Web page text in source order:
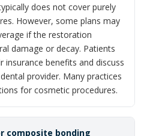
does not cover purely
However, some plans may
if the restoration
damage or decay. Patients
insurance benefits and discuss
provider. Many practices
for cosmetic procedures.
composite bonding